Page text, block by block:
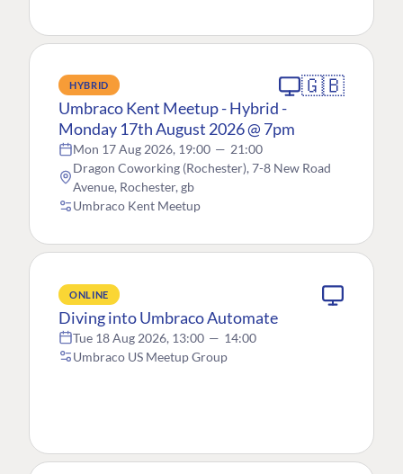
HYBRID 🇬🇧
Umbraco Kent Meetup - Hybrid -
Monday 17th August 2026 @ 7pm
Mon 17 Aug 2026, 19:00 — 21:00
Dragon Coworking (Rochester), 7-8 New Road
Avenue, Rochester, gb
Umbraco Kent Meetup
ONLINE
Diving into Umbraco Automate
Tue 18 Aug 2026, 13:00 — 14:00
Umbraco US Meetup Group